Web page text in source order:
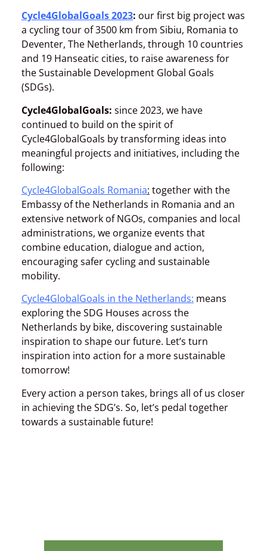
Cycle4GlobalGoals 2023: our first big project was
a cycling tour of 3500 km from Sibiu, Romania to
Deventer, The Netherlands, through 10 countries
and 19 Hanseatic cities, to raise awareness for
the Sustainable Development Global Goals
(SDGs).
Cycle4GlobalGoals: since 2023, we have
continued to build on the spirit of
Cycle4GlobalGoals by transforming ideas into
meaningful projects and initiatives, including the
following:
Cycle4GlobalGoals Romania: together with the
Embassy of the Netherlands in Romania and an
extensive network of NGOs, companies and local
administrations, we organize events that
combine education, dialogue and action,
encouraging safer cycling and sustainable
mobility.
Cycle4GlobalGoals in the Netherlands: means
exploring the SDG Houses across the
Netherlands by bike, discovering sustainable
inspiration to shape our future. Let’s turn
inspiration into action for a more sustainable
tomorrow!
Every action a person takes, brings all of us closer
in achieving the SDG’s. So, let’s pedal together
towards a sustainable future!